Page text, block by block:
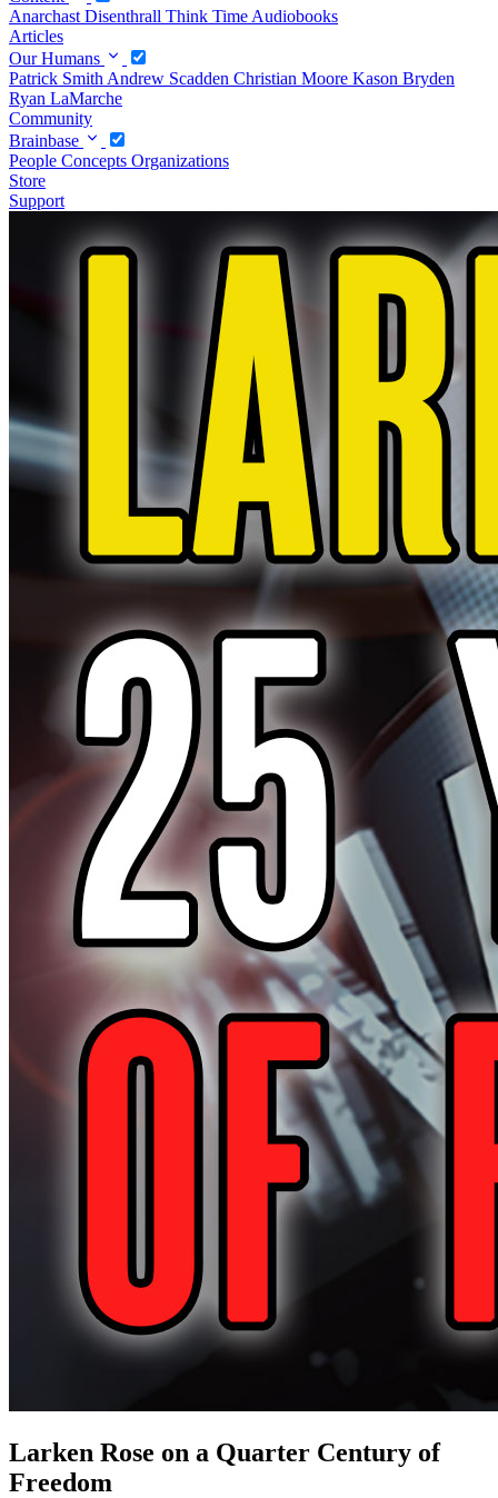
Anarchast Disenthrall Think Time Audiobooks
Articles
Our Humans
Patrick Smith Andrew Scadden Christian Moore Kason Bryden
Ryan LaMarche
Community
Brainbase
People Concepts Organizations
Store
Support
Larken Rose on a Quarter Century of
Freedom